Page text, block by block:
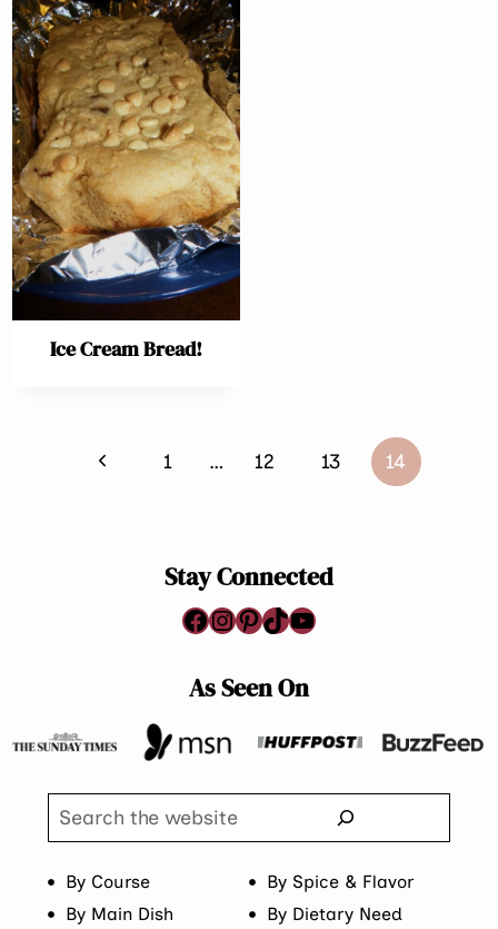
Ice Cream Bread!
Previous
1 … 12 13 14
Stay Connected
Facebook
Instagram
Pinterest
TikTok
YouTube
As Seen On
Search
By Course
By Spice & Flavor
By Main Dish
By Dietary Need